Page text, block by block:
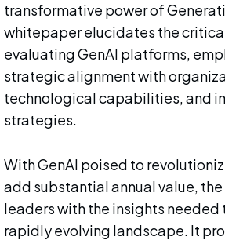
transformative power of
whitepaper elucidates the
evaluating GenAI platforms,
strategic alignment with
technological capabilities, and
strategies.
With GenAI poised to
add substantial annual value,
leaders with the insights needed
rapidly evolving landscape. It